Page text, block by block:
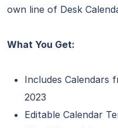
own line of Desk
What You Get:
Includes Calendars
2023
Editable Calendar